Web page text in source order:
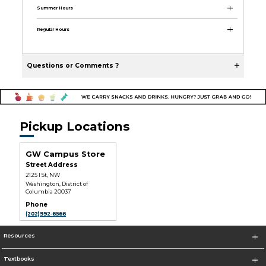
Summer Hours
Regular Hours
Questions or Comments ?
Pickup Locations
GW Campus Store
Street Address
2125 I St, NW
Washington, District of
Columbia 20037
Phone
(202)992-6566
Resources
Textbooks